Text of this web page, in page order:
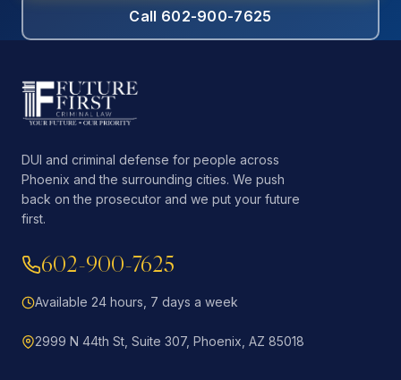
Call 602-900-7625
DUI and criminal defense for people across
Phoenix and the surrounding cities. We push
back on the prosecutor and we put your future
first.
602-900-7625
Available 24 hours, 7 days a week
2999 N 44th St, Suite 307, Phoenix, AZ 85018